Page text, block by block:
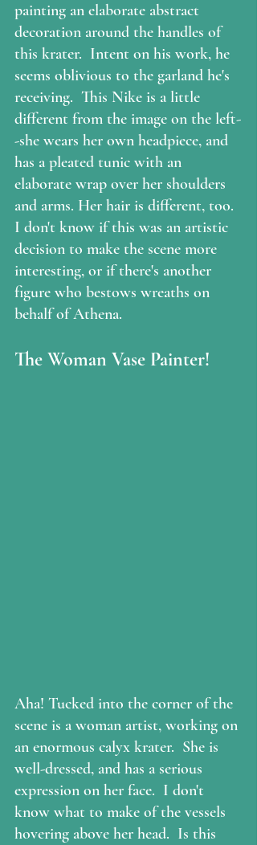
painting an elaborate abstract
decoration around the handles of
this krater.  Intent on his work, he
seems oblivious to the garland he's
receiving.  This Nike is a little
different from the image on the left-
-she wears her own headpiece, and
has a pleated tunic with an
elaborate wrap over her shoulders
and arms. Her hair is different, too.
I don't know if this was an artistic
decision to make the scene more
interesting, or if there's another
figure who bestows wreaths on
behalf of Athena.
The Woman Vase Painter!
Aha! Tucked into the corner of the
scene is a woman artist, working on
an enormous calyx krater.  She is
well-dressed, and has a serious
expression on her face.  I don't
know what to make of the vessels
hovering above her head.  Is this